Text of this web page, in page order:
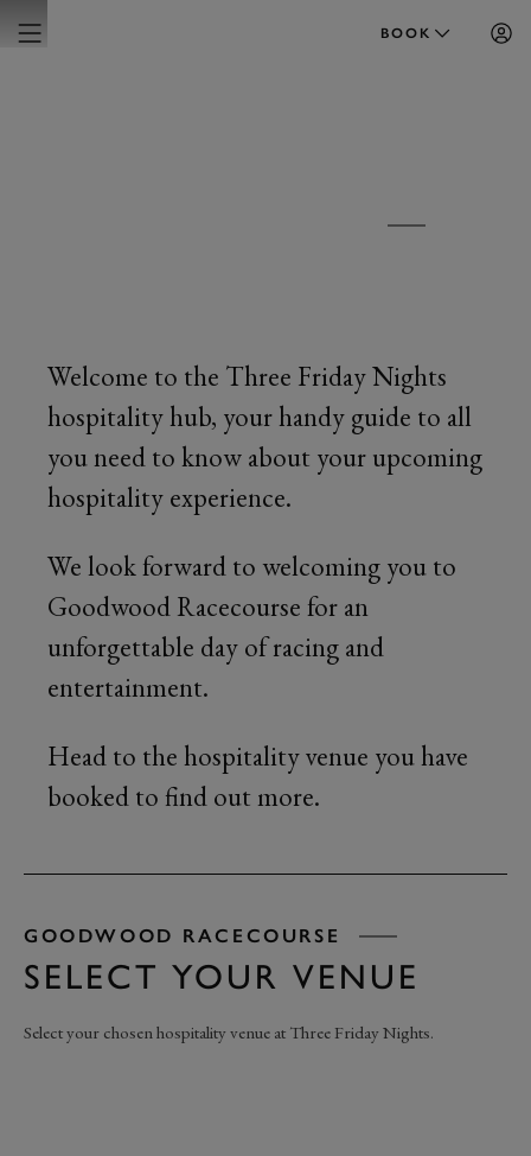
BOOK
Welcome to the Three Friday Nights
hospitality hub, your handy guide to all
you need to know about your upcoming
hospitality experience.
We look forward to welcoming you to
Goodwood Racecourse for an
unforgettable day of racing and
entertainment.
Head to the hospitality venue you have
booked to find out more.
GOODWOOD RACECOURSE
SELECT YOUR VENUE
Select your chosen hospitality venue at Three Friday Nights.